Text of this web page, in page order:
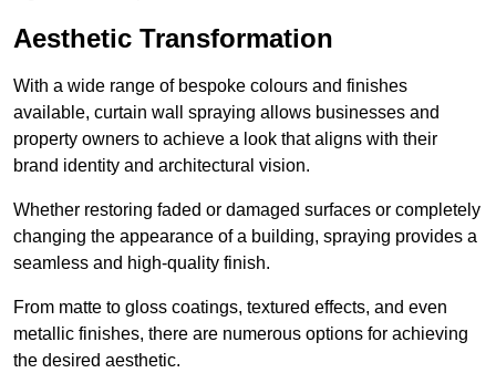
Aesthetic Transformation
With a wide range of bespoke colours and finishes
available, curtain wall spraying allows businesses and
property owners to achieve a look that aligns with their
brand identity and architectural vision.
Whether restoring faded or damaged surfaces or completely
changing the appearance of a building, spraying provides a
seamless and high-quality finish.
From matte to gloss coatings, textured effects, and even
metallic finishes, there are numerous options for achieving
the desired aesthetic.